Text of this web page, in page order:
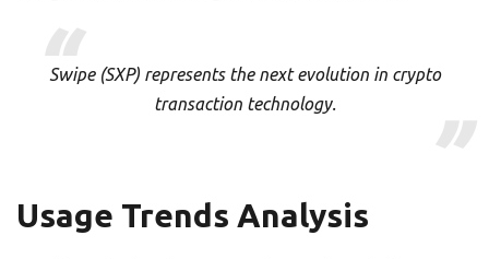
Swipe (SXP) represents the next evolution in crypto
transaction technology.
Usage Trends Analysis